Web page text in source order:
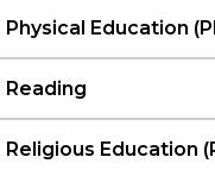
Physical Education
Reading
Religious Education